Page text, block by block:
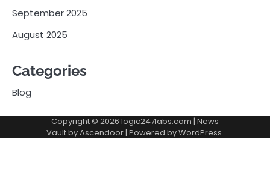
September 2025
August 2025
Categories
Blog
Copyright © 2026 logic247labs.com | News
Vault byAscendoor| Powered byWordPress.